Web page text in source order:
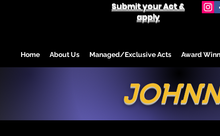
Submit your Act &
apply
Home About Us Managed/Exclusive Acts Award